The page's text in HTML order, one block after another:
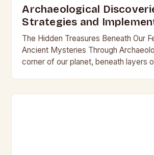
Archaeological
Strategies and
The Hidden Treasures Beneath Our
Ancient Mysteries Through
corner of our planet, beneath layers